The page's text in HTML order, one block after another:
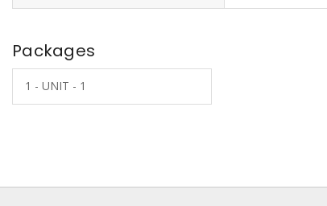
Packages
1 - UNIT - 1